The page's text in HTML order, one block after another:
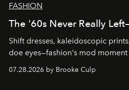
FASHION
The '60s Never Really
Shift dresses, kaleidoscopic
doe eyes—fashion's mod
07.28.2026 by Brooke Culp